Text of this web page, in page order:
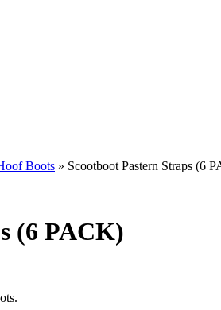
Boots » Scootboot Pastern Straps (6
(6 PACK)